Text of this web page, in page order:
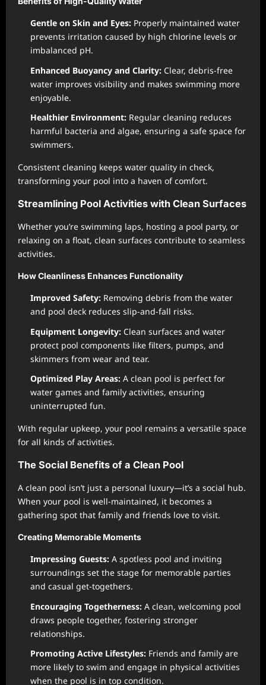
Gentle on Skin and Eyes: Properly maintained water
prevents irritation caused by high chlorine levels or
imbalanced pH.
Enhanced Buoyancy and Clarity: Clear, debris-free
water improves visibility and makes swimming more
enjoyable.
Healthier Environment: Regular cleaning reduces
harmful bacteria and algae, ensuring a safe space for
swimmers.
Consistent cleaning keeps water quality in check,
transforming your pool into a haven of comfort.
Streamlining Pool Activities with Clean Surfaces
Whether you’re swimming laps, hosting a pool party, or
relaxing on a float, clean surfaces contribute to seamless
activities.
How Cleanliness Enhances Functionality
Improved Safety: Removing debris from the water
and pool deck reduces slip-and-fall risks.
Equipment Longevity: Clean surfaces and water
protect pool components like filters, pumps, and
skimmers from wear and tear.
Optimized Play Areas: A clean pool is perfect for
water games and family activities, ensuring
uninterrupted fun.
With regular upkeep, your pool remains a versatile space
for all kinds of activities.
The Social Benefits of a Clean Pool
A clean pool isn’t just a personal luxury—it’s a social hub.
When your pool is well-maintained, it becomes a
gathering spot that family and friends love to visit.
Creating Memorable Moments
Impressing Guests: A spotless pool and inviting
surroundings set the stage for memorable parties
and casual get-togethers.
Encouraging Togetherness: A clean, welcoming pool
draws people together, fostering stronger
relationships.
Promoting Active Lifestyles: Friends and family are
more likely to swim and engage in physical activities
when the pool is in top condition.